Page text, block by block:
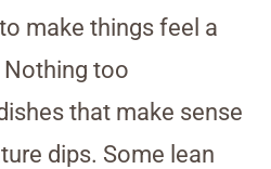
make things feel a
too
that make sense
dips. Some lean